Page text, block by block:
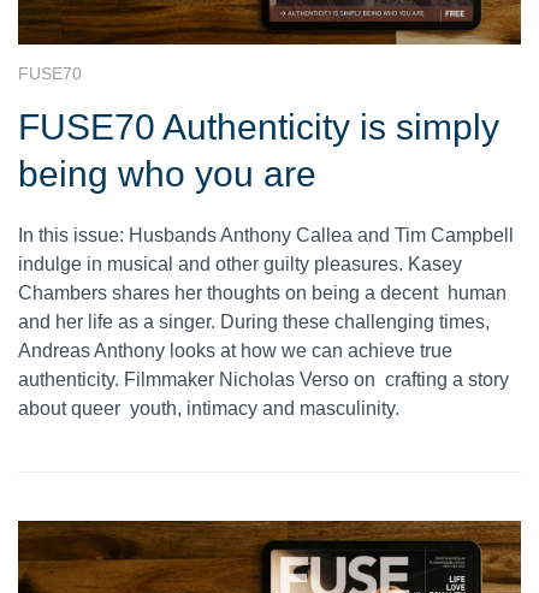
FUSE70
FUSE70 Authenticity is simply
being who you are
In this issue: Husbands Anthony Callea and Tim Campbell
indulge in musical and other guilty pleasures. Kasey
Chambers shares her thoughts on being a decent human
and her life as a singer. During these challenging times,
Andreas Anthony looks at how we can achieve true
authenticity. Filmmaker Nicholas Verso on crafting a story
about queer youth, intimacy and masculinity.